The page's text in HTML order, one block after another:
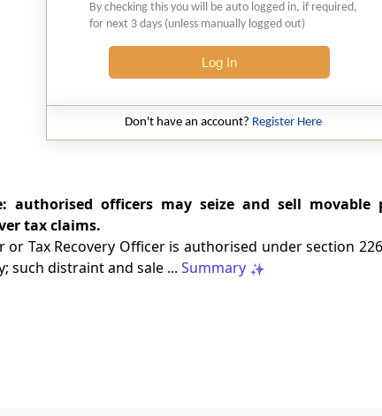
By checking this you will be auto logged in, if required,
for next 3 days (unless manually logged out)
Log In
Don't have an account? Register Here
authorised officers may seize and sell movable
tax claims.
or Tax Recovery Officer is authorised under section
such distraint and sale ... Summary